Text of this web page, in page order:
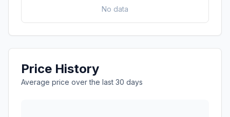
No data
Price History
Average price over the last 30 days